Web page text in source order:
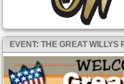
EVENT: THE GREAT WILLYS